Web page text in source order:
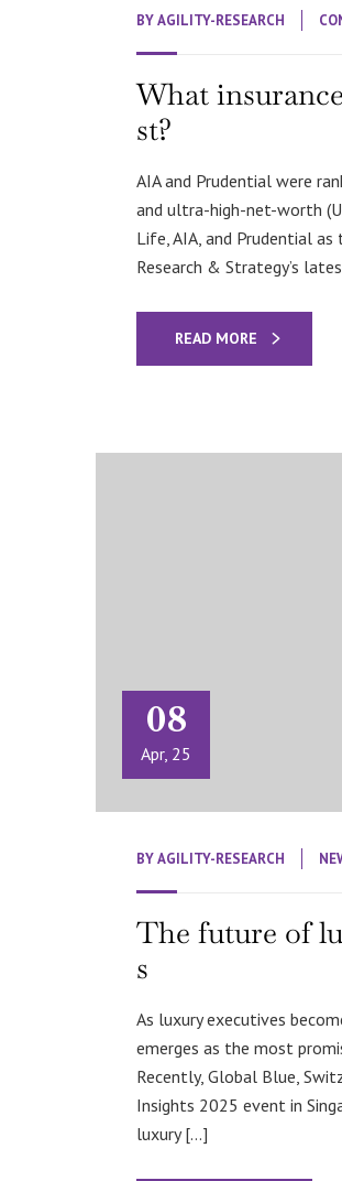
BYAGILITY-RESEARCH
What
st?
AIA and Prudential were
and ultra-high-net-worth
Life, AIA, and Prudential
Research & Strategy’s
READ MORE
08
Apr, 25
BYAGILITY-RESEARCH
The future of
s
As luxury executives
emerges as the most
Recently, Global Blue,
Insights 2025 event in
luxury […]